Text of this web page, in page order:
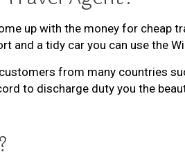
up with the money for cheap
and a tidy car you can use the
from many countries
to discharge duty you the